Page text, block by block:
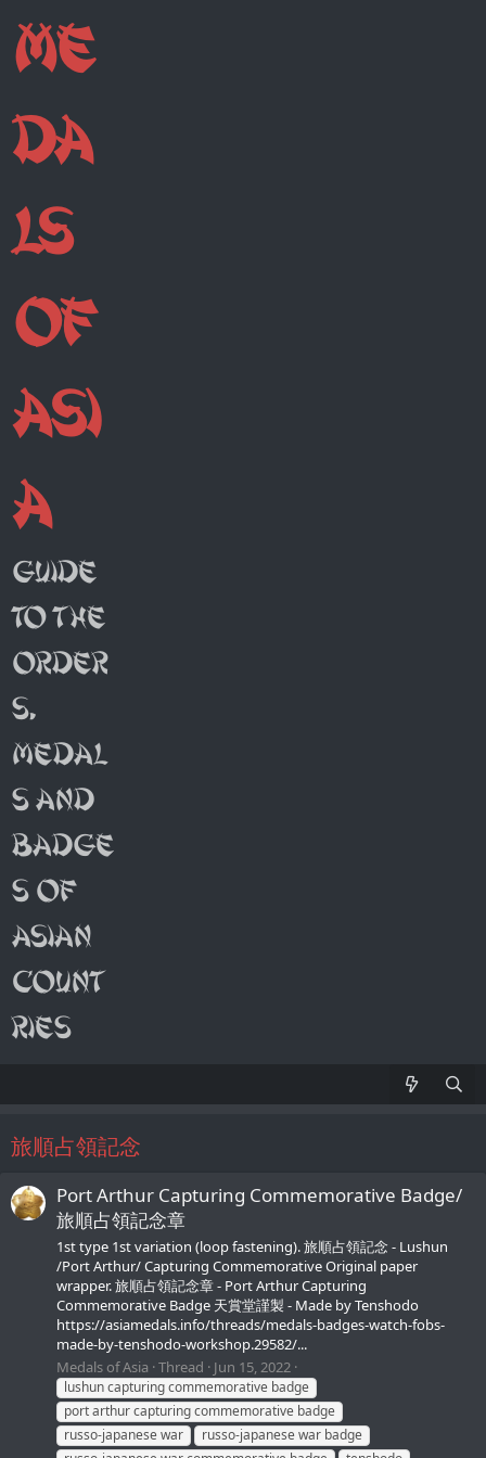
旅順占領記念
Port Arthur Capturing Commemorative Badge/
旅順占領記念章
1st type 1st variation (loop fastening). 旅順占領記念 - Lushun
/Port Arthur/ Capturing Commemorative Original paper
wrapper. 旅順占領記念章 - Port Arthur Capturing
Commemorative Badge 天賞堂謹製 - Made by Tenshodo
https://asiamedals.info/threads/medals-badges-watch-fobs-
made-by-tenshodo-workshop.29582/...
Medals of Asia Thread Jun 15, 2022
lushun capturing commemorative badge
port arthur capturing commemorative badge
russo-japanese war
russo-japanese war badge